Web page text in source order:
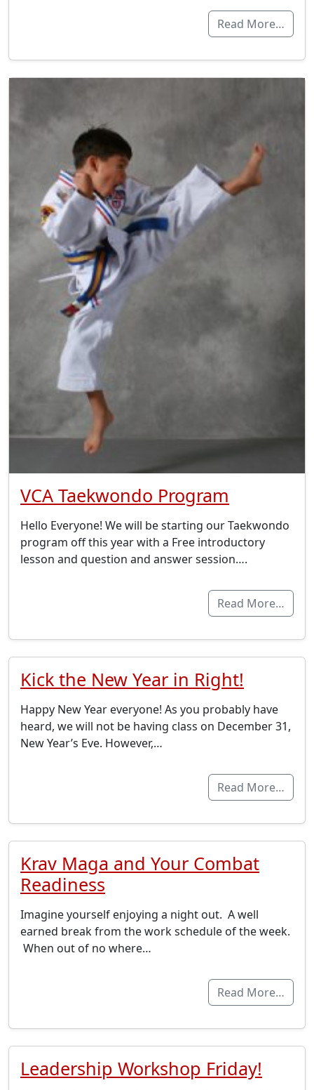
Read More…
VCA Taekwondo Program
Hello Everyone! We will be starting our Taekwondo
program off this year with a Free introductory
lesson and question and answer session….
Read More…
Kick the New Year in Right!
Happy New Year everyone! As you probably have
heard, we will not be having class on December 31,
New Year’s Eve. However,…
Read More…
Krav Maga and Your Combat
Readiness
Imagine yourself enjoying a night out. A well
earned break from the work schedule of the week.
When out of no where…
Read More…
Leadership Workshop Friday!